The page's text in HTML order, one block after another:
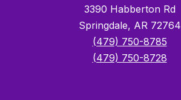
3390 Habberton Rd
Springdale, AR 72764
(479) 750-8785
(479) 750-8728